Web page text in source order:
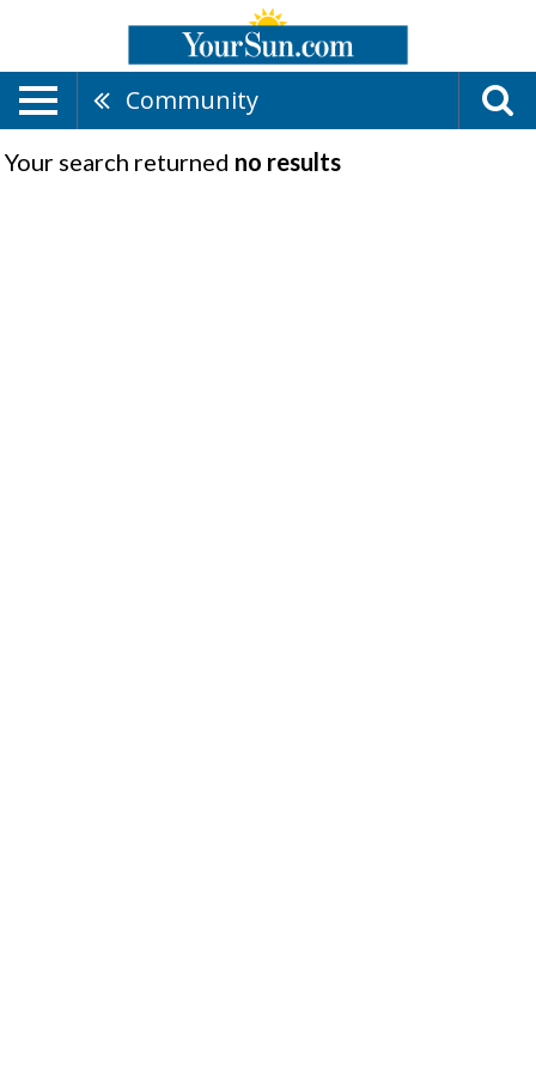
Community
Your search returned no results